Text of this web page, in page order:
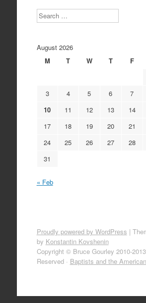
Search
August 2026
M
T W T F
3
4 5 6 7
10
11 12 13 14
17
18 19 20 21
24
25 26 27 28
31
« Feb
Proudly powered by WordPress |
by Konstantin Kovshenin
Copyright © Bruce Gourley 2010-
Reserved · Baptists and the